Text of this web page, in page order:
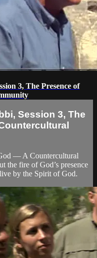
3, The Presence of
Session 3, The
— A Countercultural
the fire of God’s presence
by the Spirit of God.